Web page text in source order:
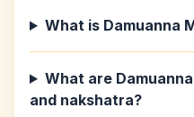
What is Damuanna
What are
and nakshatra?